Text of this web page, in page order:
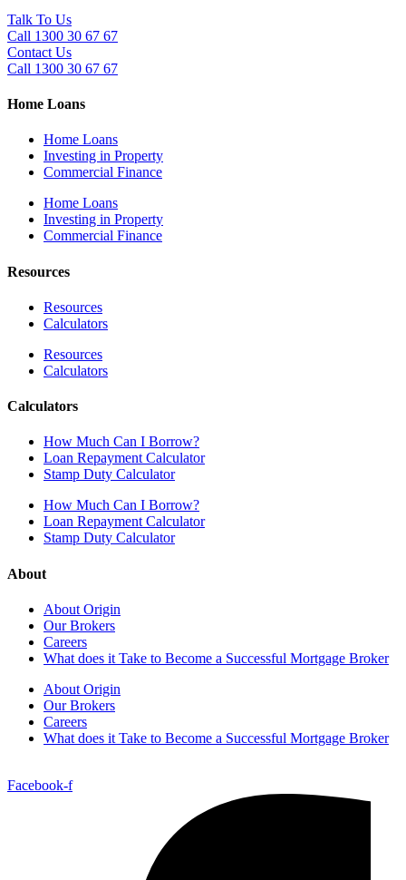
Talk To Us
Call 1300 30 67 67
Contact Us
Call 1300 30 67 67
Home Loans
Home Loans
Investing in Property
Commercial Finance
Home Loans
Investing in Property
Commercial Finance
Resources
Resources
Calculators
Resources
Calculators
Calculators
How Much Can I Borrow?
Loan Repayment Calculator
Stamp Duty Calculator
How Much Can I Borrow?
Loan Repayment Calculator
Stamp Duty Calculator
About
About Origin
Our Brokers
Careers
What does it Take to Become a Successful Mortgage Broker
About Origin
Our Brokers
Careers
What does it Take to Become a Successful Mortgage Broker
Facebook-f